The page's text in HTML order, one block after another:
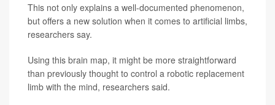
This not only explains a well-documented phenomenon,
but offers a new solution when it comes to artificial limbs,
researchers say.
Using this brain map, it might be more straightforward
than previously thought to control a robotic replacement
limb with the mind, researchers said.